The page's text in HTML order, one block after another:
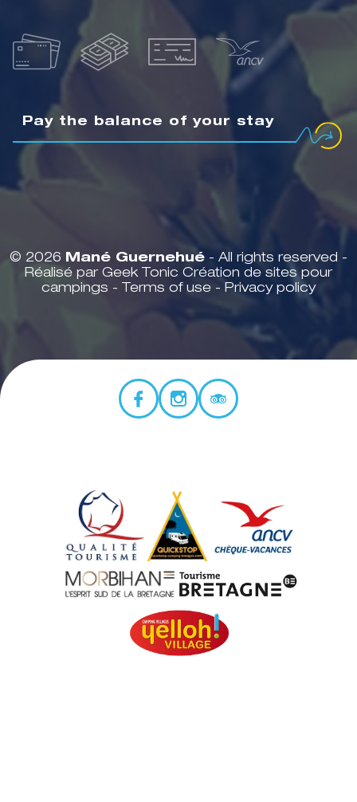
Pay the balance of your stay
© 2026 Mané Guernehué - All rights reserved -
Réalisé par Geek Tonic Création de sites pour
campings - Terms of use - Privacy policy